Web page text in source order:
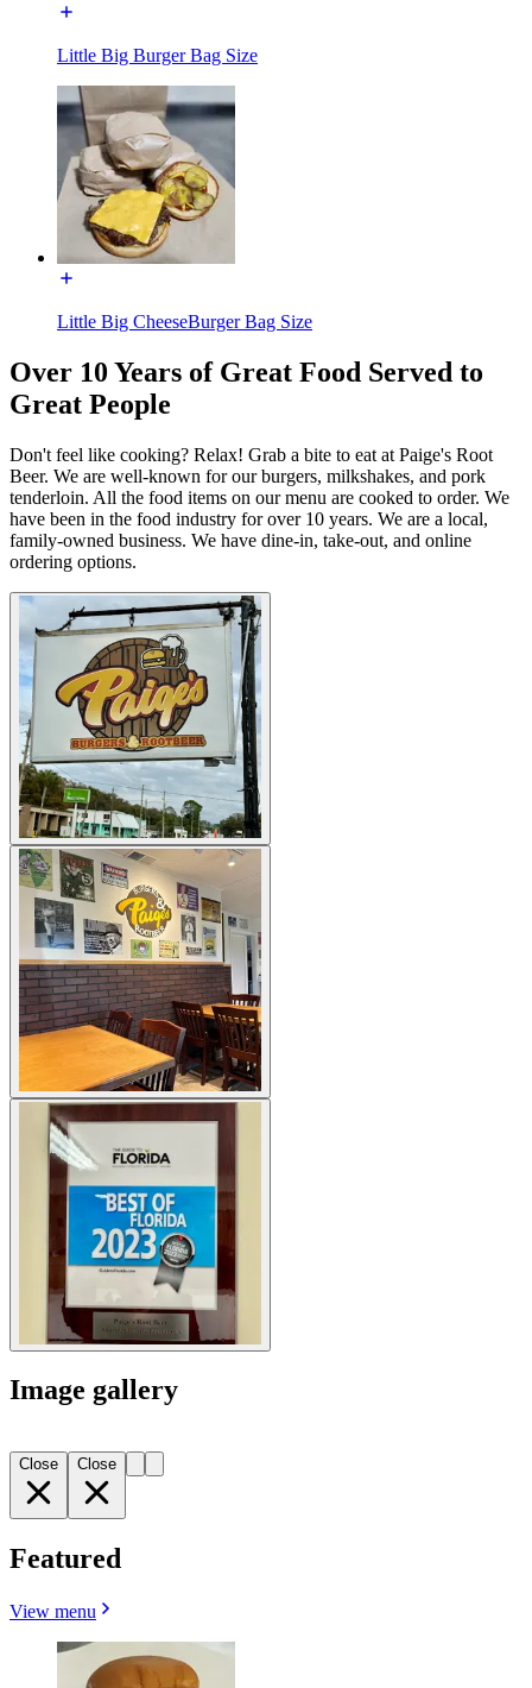
Little Big Burger Bag Size
Little Big CheeseBurger Bag Size
Over 10 Years of Great Food Served to
Great People
Don't feel like cooking? Relax! Grab a bite to eat at Paige's Root
Beer. We are well-known for our burgers, milkshakes, and pork
tenderloin. All the food items on our menu are cooked to order. We
have been in the food industry for over 10 years. We are a local,
family-owned business. We have dine-in, take-out, and online
ordering options.
Image gallery
Close Close
Featured
View menu